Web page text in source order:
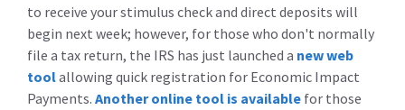
to receive your stimulus check and direct deposits will
begin next week; however, for those who don't normally
file a tax return, the IRS has just launched a new web
toolallowing quick registration for Economic Impact
Payments. Another online tool is available for those